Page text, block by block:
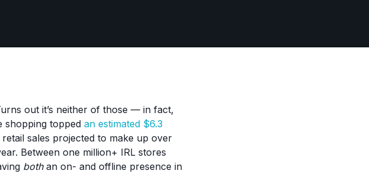
out it’s neither of those — in fact,
shopping topped an estimated $6.3
sales projected to make up over
Between one million+ IRL stores
bothan on- and offline presence in